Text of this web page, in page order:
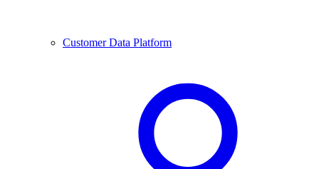
Customer Data Platform